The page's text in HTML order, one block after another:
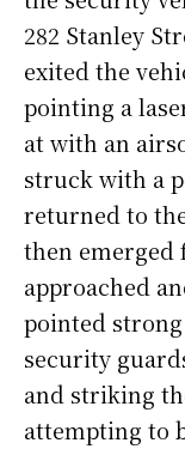
282 Stanley
exited the
pointing a
at with an
struck with a
returned to
then emerged
approached
pointed
security
and striking
attempting to